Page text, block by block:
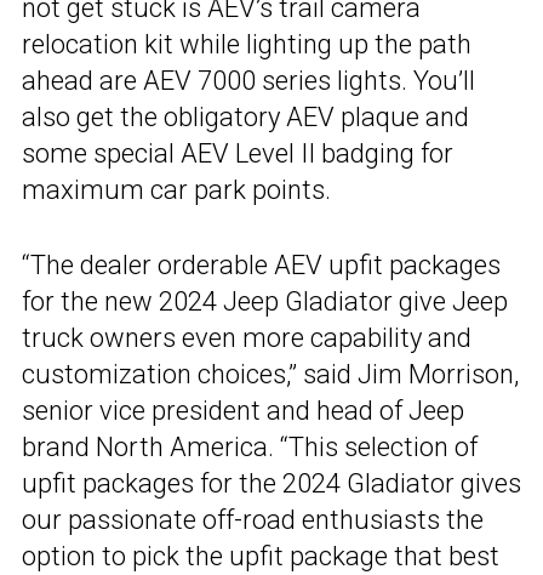
not get stuck is AEV’s trail camera
relocation kit while lighting up the path
ahead are AEV 7000 series lights. You’ll
also get the obligatory AEV plaque and
some special AEV Level II badging for
maximum car park points.
“The dealer orderable AEV upfit packages
for the new 2024 Jeep Gladiator give Jeep
truck owners even more capability and
customization choices,” said Jim Morrison,
senior vice president and head of Jeep
brand North America. “This selection of
upfit packages for the 2024 Gladiator gives
our passionate off-road enthusiasts the
option to pick the upfit package that best